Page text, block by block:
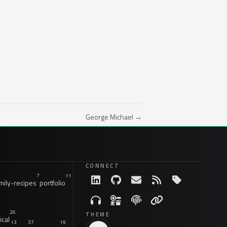
George Michael →
recipes
7
portfolio
11
26
13 37 19
CONNECT
THEME